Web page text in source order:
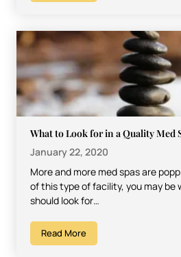
What to Look for in a Quality Med
January 22, 2020
More and more med spas are
of this type of facility, you may be
should look for…
Read More